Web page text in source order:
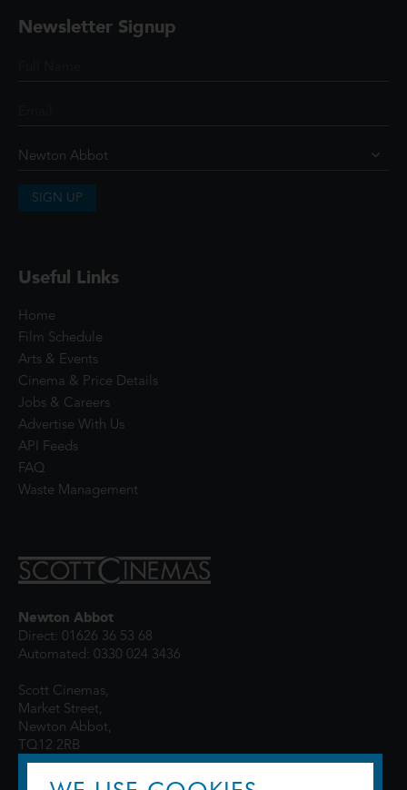
Newsletter Signup
SIGN UP
Useful Links
Home
Film Schedule
Arts & Events
Cinema & Price Details
Jobs & Careers
Advertise With Us
API Feeds
FAQ
Waste Management
Newton Abbot
Direct: 01626 36 53 68
Automated: 0330 024 3436
Scott Cinemas,
Market Street,
Newton Abbot,
TQ12 2RB